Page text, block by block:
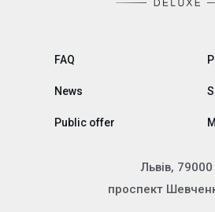
FAQ
News
Public offer
Львів, 79000
проспект